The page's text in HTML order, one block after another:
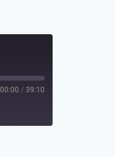
00:00 / 39:10